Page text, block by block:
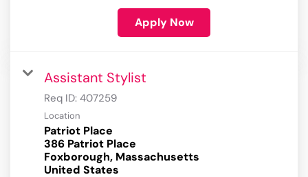
Apply Now
Assistant Stylist
Req ID: 407259
Location
Patriot Place
386 Patriot Place
Foxborough, Massachusetts